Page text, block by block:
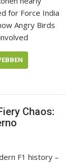
for Force India
Angry Birds
Chaos:
F1 history –